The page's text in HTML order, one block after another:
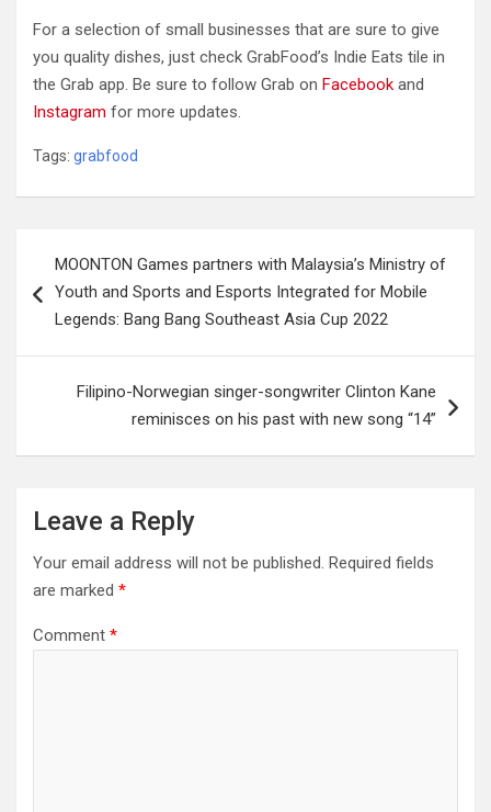
For a selection of small businesses that are sure to give
you quality dishes, just check GrabFood’s Indie Eats tile in
the Grab app. Be sure to follow Grab on Facebook and
Instagram for more updates.
Tags: grabfood
navigation
MOONTON Games partners with Malaysia’s Ministry of
Youth and Sports and Esports Integrated for Mobile
Legends: Bang Bang Southeast Asia Cup 2022
Filipino-Norwegian singer-songwriter Clinton Kane
reminisces on his past with new song “14”
Leave a Reply
Your email address will not be published. Required fields
are marked *
Comment *